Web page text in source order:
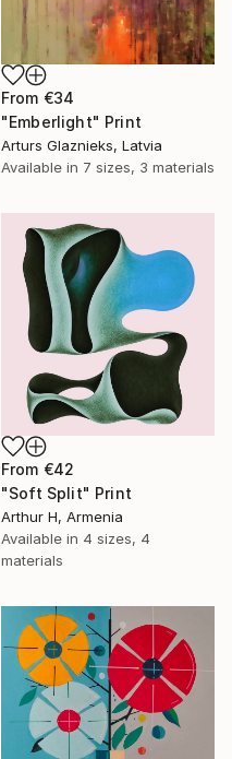
From €34
"Emberlight" Print
Arturs Glaznieks, Latvia
Available in 7 sizes, 3 materials
From €42
"Soft Split" Print
Arthur H, Armenia
Available in 4 sizes, 4
materials